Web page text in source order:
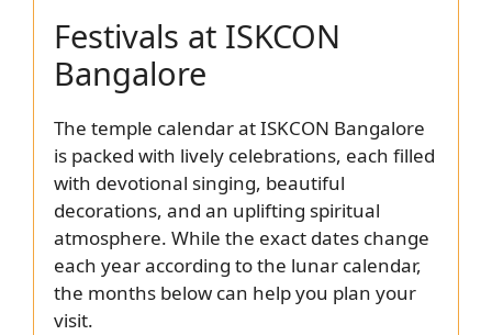
Festivals at ISKCON
Bangalore
The temple calendar at ISKCON Bangalore
is packed with lively celebrations, each filled
with devotional singing, beautiful
decorations, and an uplifting spiritual
atmosphere. While the exact dates change
each year according to the lunar calendar,
the months below can help you plan your
visit.